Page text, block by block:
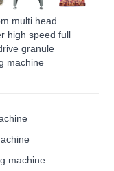
multi head
high speed full
granule
machine
machine